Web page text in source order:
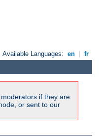
Available Languages: en fr
if they are
or sent to our